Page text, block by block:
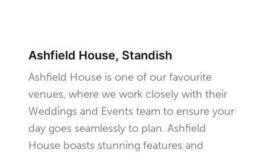
Ashfield House, Standish
Ashfield House is one of our favourite
venues, where we work closely with their
Weddings and Events team to ensure your
day goes seamlessly to plan. Ashfield
House boasts stunning features and